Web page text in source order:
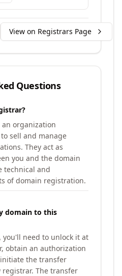
View on Registrars Page
Questions
organization
sell and manage
They act as
you and the domain
technical and
of domain registration.
domain to this
you'll need to unlock it at
obtain an authorization
initiate the transfer
The transfer